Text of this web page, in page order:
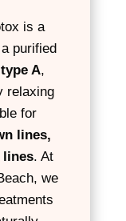
is a
purified
A,
relaxing
for
lines,
lines. At
we